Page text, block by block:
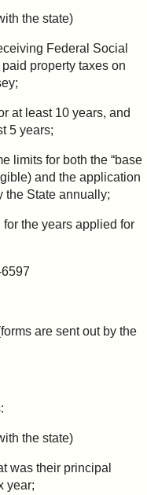
the state)
Federal Social
property taxes on
at least 10 years, and
5 years;
limits for both the “base
and the application
the State annually;
the years applied for
are sent out by the
the state)
was their principal
year;